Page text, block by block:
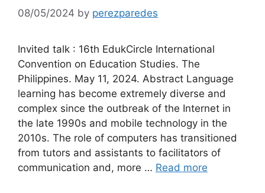
08/05/2024 by perezparedes
Invited talk : 16th EdukCircle International
Convention on Education Studies. The
Philippines. May 11, 2024. Abstract Language
learning has become extremely diverse and
complex since the outbreak of the Internet in
the late 1990s and mobile technology in the
2010s. The role of computers has transitioned
from tutors and assistants to facilitators of
communication and, more … Read more